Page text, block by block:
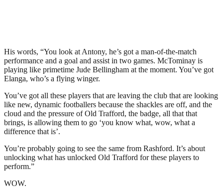
His words, “You look at Antony, he’s got a man-of-the-match
performance and a goal and assist in two games. McTominay is
playing like primetime Jude Bellingham at the moment. You’ve got
Elanga, who’s a flying winger.
You’ve got all these players that are leaving the club that are looking
like new, dynamic footballers because the shackles are off, and the
cloud and the pressure of Old Trafford, the badge, all that that
brings, is allowing them to go ‘you know what, wow, what a
difference that is’.
You’re probably going to see the same from Rashford. It’s about
unlocking what has unlocked Old Trafford for these players to
perform.”
WOW.